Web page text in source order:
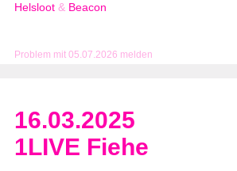
Problem mit 05.07.2026 melden
Helsloot & Beacon
16.03.2025
1LIVE Fiehe